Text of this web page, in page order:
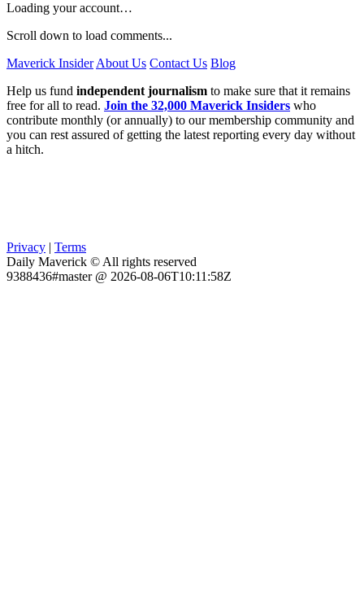
Loading your account…
Scroll down to load comments...
Maverick Insider About Us Contact Us Blog
Help us fund independent journalism to make sure that it remains
free for all to read. Join the 32,000 Maverick Insiders who
contribute monthly (or annually) to our membership community and
you can rest assured of getting the latest reporting every day without
a hitch.
Privacy | Terms
Daily Maverick © All rights reserved
9388436#master @ 2026-08-06T10:11:58Z